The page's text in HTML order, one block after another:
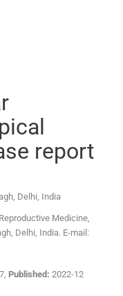
report
Delhi, India
Medicine,
Delhi, India. E-mail:
, Published: 2022-12